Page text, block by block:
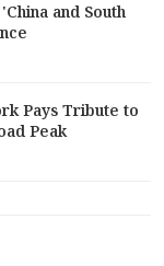
and South
Pays Tribute to
Peak